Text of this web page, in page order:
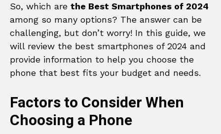
So, which are the Best Smartphones of 2024
among so many options? The answer can be
challenging, but don’t worry! In this guide, we
will review the best smartphones of 2024 and
provide information to help you choose the
phone that best fits your budget and needs.
Factors to Consider When
Choosing a Phone